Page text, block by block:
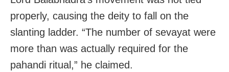
properly, causing the deity to fall on the
slanting ladder. “The number of sevayat were
more than was actually required for the
pahandi ritual,” he claimed.